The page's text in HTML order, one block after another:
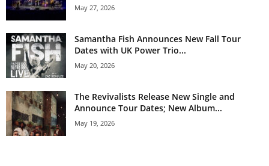
May 27, 2026
Samantha Fish Announces New Fall Tour
Dates with UK Power Trio...
May 20, 2026
The Revivalists Release New Single and
Announce Tour Dates; New Album...
May 19, 2026